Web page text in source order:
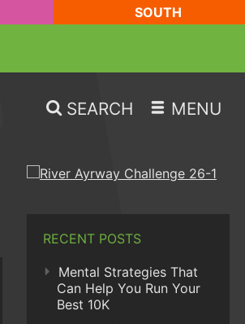
SOUTH
SEARCH MENU
RECENT POSTS
Mental Strategies That
Can Help You Run Your
Best 10K